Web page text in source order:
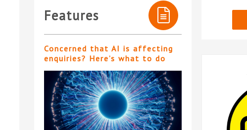
Features
Concerned that AI is affecting
enquiries? Here’s what to do